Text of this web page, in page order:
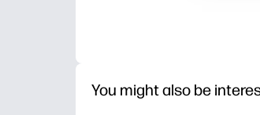
You might also be